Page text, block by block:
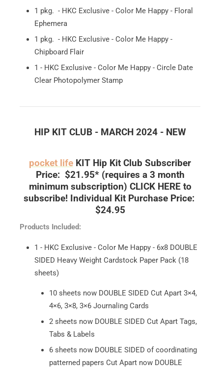
1 pkg. - HKC Exclusive - Color Me Happy - Floral
Ephemera
1 pkg. - HKC Exclusive - Color Me Happy -
Chipboard Flair
1 - HKC Exclusive - Color Me Happy - Circle Date
Clear Photopolymer Stamp
HIP KIT CLUB - MARCH 2024 - NEW
pocket life KIT Hip Kit Club Subscriber
Price: $21.95* (requires a 3 month
minimum subscription) CLICK HERE to
subscribe! Individual Kit Purchase Price:
$24.95
Products Included:
1 - HKC Exclusive - Color Me Happy - 6x8 DOUBLE
SIDED Heavy Weight Cardstock Paper Pack (18
sheets)
10 sheets now DOUBLE SIDED Cut Apart 3×4,
4×6, 3×8, 3×6 Journaling Cards
2 sheets now DOUBLE SIDED Cut Apart Tags,
Tabs & Labels
6 sheets now DOUBLE SIDED of coordinating
patterned papers Cut Apart now DOUBLE